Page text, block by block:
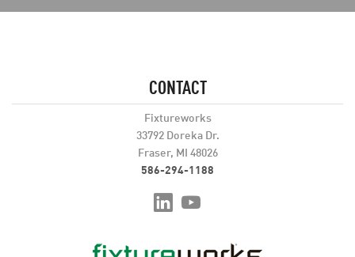
CONTACT
Fixtureworks
33792 Doreka Dr.
Fraser, MI 48026
586-294-1188